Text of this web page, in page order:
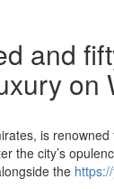
and
on
is
the city’s
the